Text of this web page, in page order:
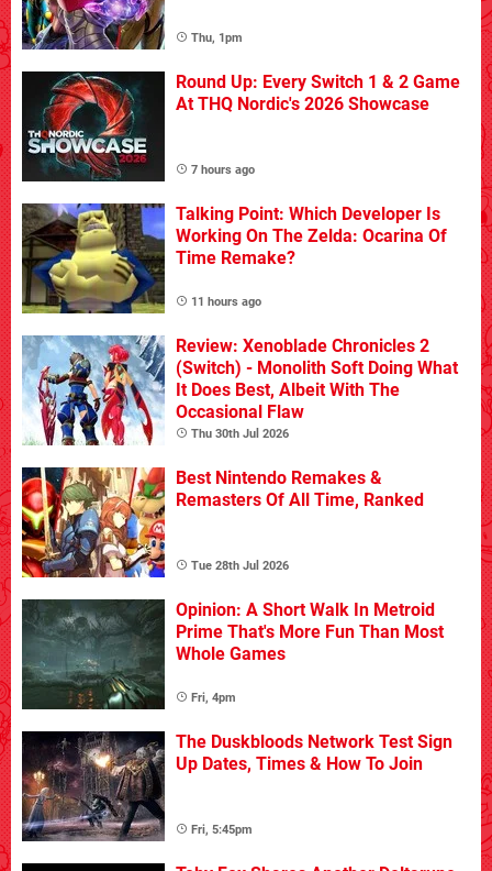
Thu, 1pm
Round Up: Every Switch 1 & 2 Game
At THQ Nordic's 2026 Showcase
7 hours ago
Talking Point: Which Developer Is
Working On The Zelda: Ocarina Of
Time Remake?
11 hours ago
Review: Xenoblade Chronicles 2
(Switch) - Monolith Soft Doing What
It Does Best, Albeit With The
Occasional Flaw
Thu 30th Jul 2026
Best Nintendo Remakes &
Remasters Of All Time, Ranked
Tue 28th Jul 2026
Opinion: A Short Walk In Metroid
Prime That's More Fun Than Most
Whole Games
Fri, 4pm
The Duskbloods Network Test Sign
Up Dates, Times & How To Join
Fri, 5:45pm